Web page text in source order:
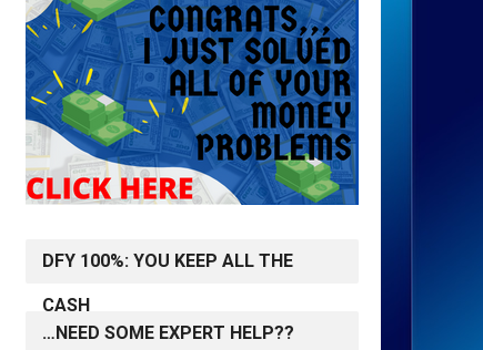
DFY 100%: YOU KEEP ALL THE
CASH
…NEED SOME EXPERT HELP??